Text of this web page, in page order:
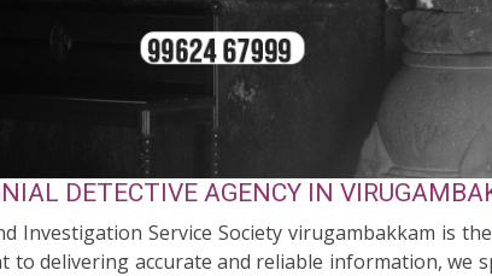
DETECTIVE AGENCY IN
Investigation Service Society virugambakkam is
to delivering accurate and reliable information, we